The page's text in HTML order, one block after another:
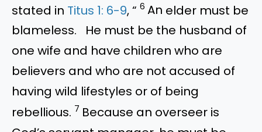
stated in Titus 1: 6-9, “ 6 An elder must be
blameless.
He must be the husband of
one wife and have children who are
believers and who are not accused of
having wild lifestyles or of being
rebellious. 7 Because an overseer is